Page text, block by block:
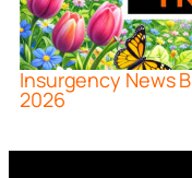
Insurgency News
2026